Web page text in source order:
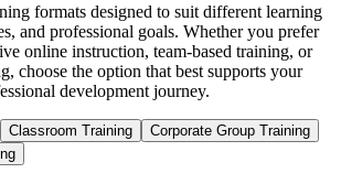
formats designed to suit different learning
and professional goals. Whether you prefer
online instruction, team-based training, or
choose the option that best supports your
development journey.
Classroom Training
Corporate Group Training